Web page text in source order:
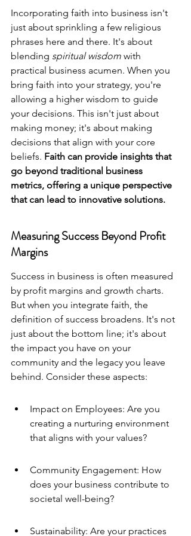
Incorporating faith into business isn't
just about sprinkling a few religious
phrases here and there. It's about
blending spiritual wisdom with
practical business acumen. When you
bring faith into your strategy, you're
allowing a higher wisdom to guide
your decisions. This isn't just about
making money; it's about making
decisions that align with your core
beliefs. Faith can provide insights that
go beyond traditional business
metrics, offering a unique perspective
that can lead to innovative solutions.
Measuring Success Beyond Profit
Margins
Success in business is often measured
by profit margins and growth charts.
But when you integrate faith, the
definition of success broadens. It's not
just about the bottom line; it's about
the impact you have on your
community and the legacy you leave
behind. Consider these aspects:
Impact on Employees: Are you
creating a nurturing environment
that aligns with your values?
Community Engagement: How
does your business contribute to
societal well-being?
Sustainability: Are your practices